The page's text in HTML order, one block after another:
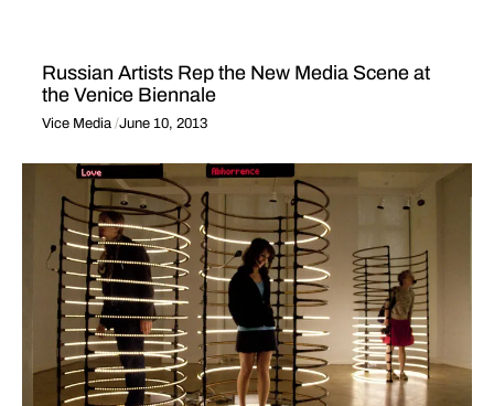
Russian Artists Rep the New Media Scene at
the Venice Biennale
Vice Media June 10, 2013